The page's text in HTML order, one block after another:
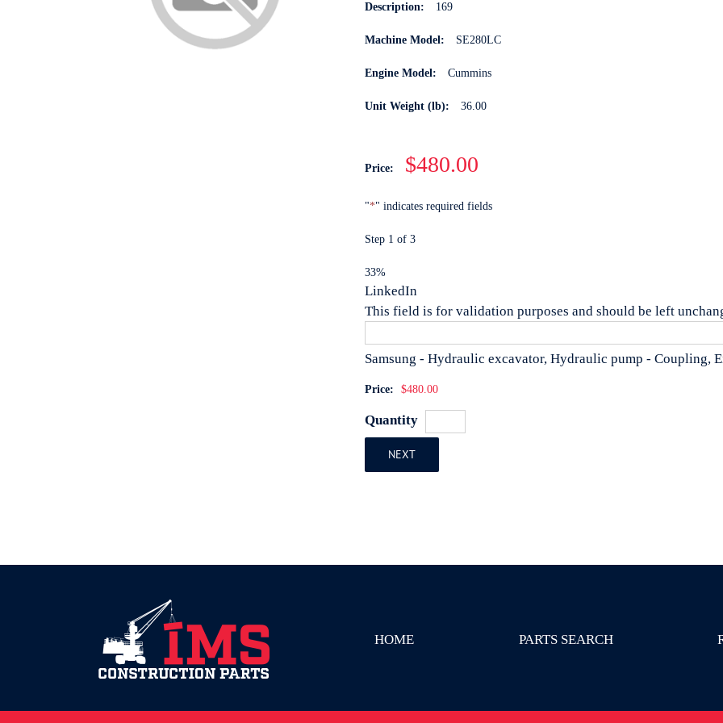
Description: 169
Machine Model: SE280LC
Engine Model: Cummins
Unit Weight (lb): 36.00
Price: $480.00
"*" indicates required fields
Step 1 of 3
33%
LinkedIn
This field is for validation purposes and should be left
Samsung - Hydraulic excavator, Hydraulic pump - Coupling,
Price: $480.00
Quantity
NEXT
HOME PARTS SEARCH